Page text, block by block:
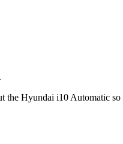
the Hyundai i10 Automatic